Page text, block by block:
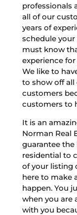
professionals
all of our
years of
schedule your
must know
experience
We like to
to show off all
customers
customers to
It is an
Norman Real
guarantee the
residential to
of your listing
here to make
happen. You
when you are
with you